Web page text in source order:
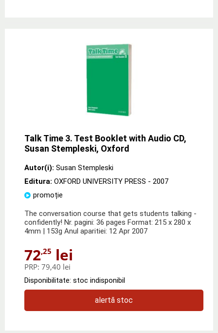
Talk Time 3. Test Booklet with Audio CD,
Susan Stempleski, Oxford
Autor(i): Susan Stempleski
Editura: OXFORD UNIVERSITY PRESS - 2007
promoție
The conversation course that gets students talking -
confidently! Nr. pagini: 36 pages Format: 215 x 280 x
4mm | 153g Anul aparitiei: 12 Apr 2007
72,25 lei
PRP: 79,40 lei
Disponibilitate: stoc indisponibil
alertă stoc